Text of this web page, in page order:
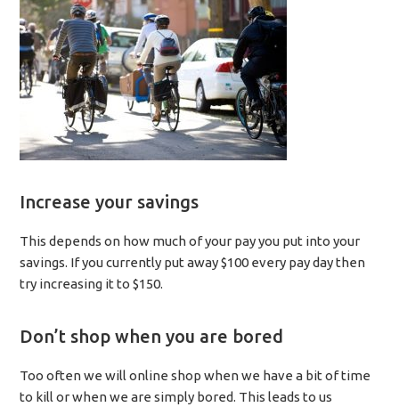
Increase your savings
This depends on how much of your pay you put into your
savings. If you currently put away $100 every pay day then
try increasing it to $150.
Don’t shop when you are bored
Too often we will online shop when we have a bit of time
to kill or when we are simply bored. This leads to us